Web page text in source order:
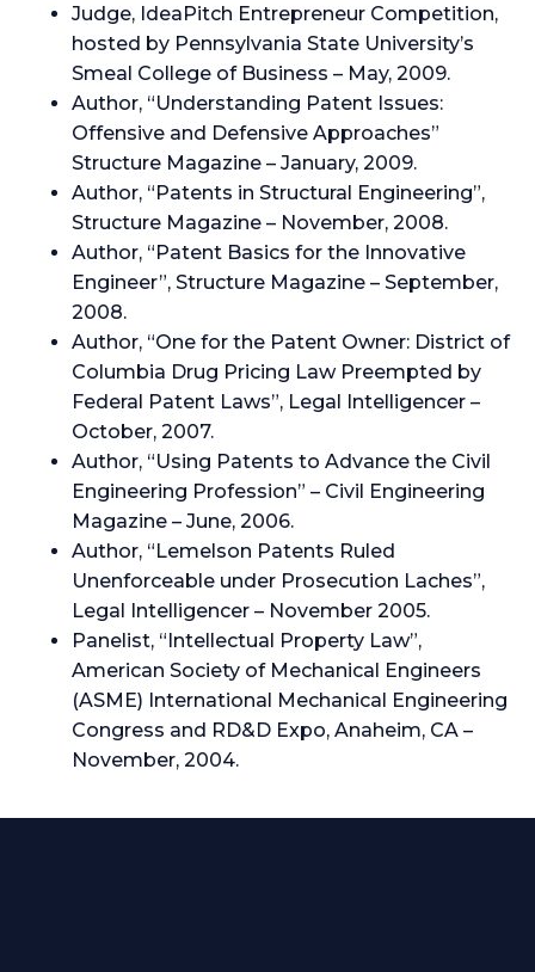
Judge, IdeaPitch Entrepreneur Competition,
hosted by Pennsylvania State University’s
Smeal College of Business – May, 2009.
Author, “Understanding Patent Issues:
Offensive and Defensive Approaches”
Structure Magazine – January, 2009.
Author, “Patents in Structural Engineering”,
Structure Magazine – November, 2008.
Author, “Patent Basics for the Innovative
Engineer”, Structure Magazine – September,
2008.
Author, “One for the Patent Owner: District of
Columbia Drug Pricing Law Preempted by
Federal Patent Laws”, Legal Intelligencer –
October, 2007.
Author, “Using Patents to Advance the Civil
Engineering Profession” – Civil Engineering
Magazine – June, 2006.
Author, “Lemelson Patents Ruled
Unenforceable under Prosecution Laches”,
Legal Intelligencer – November 2005.
Panelist, “Intellectual Property Law”,
American Society of Mechanical Engineers
(ASME) International Mechanical Engineering
Congress and RD&D Expo, Anaheim, CA –
November, 2004.